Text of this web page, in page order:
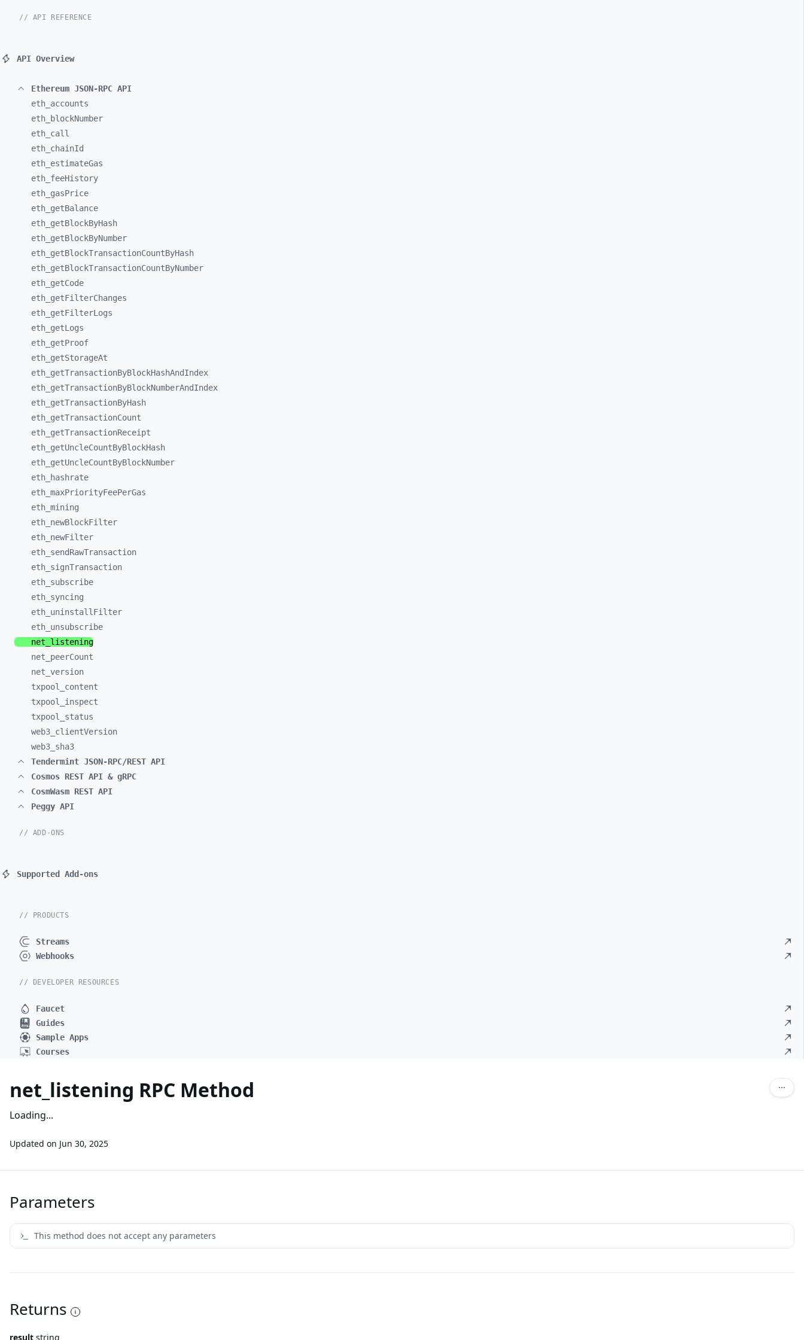
// API REFERENCE
API Overview
Ethereum JSON-RPC API
eth_ accounts
eth_
blockNumber
eth_ call
eth_ chainId
eth_ estimateGas
eth_ feeHistory
eth_ gasPrice
eth_ getBalance
eth_ getBlockByHash
eth_ getBlockByNumber
eth_ getBlockTransactionCountByHash
eth_ getBlockTransactionCountByNumber
eth_ getCode
eth_ getFilterChanges
eth_ getFilterLogs
eth_ getLogs
eth_ getProof
eth_ getStorageAt
eth_ getTransactionByBlockHashAndIndex
eth_ getTransactionByBlockNumberAndIndex
eth_ getTransactionByHash
eth_ getTransactionCount
eth_ getTransactionReceipt
eth_ getUncleCountByBlockHash
eth_ getUncleCountByBlockNumber
eth_
hashrate
eth_ maxPriorityFeePerGas
eth_ mining
eth_ newBlockFilter
eth_ newFilter
eth_ sendRawTransaction
eth_ signTransaction
eth_ subscribe
eth_ syncing
eth_ uninstallFilter
eth_ unsubscribe
net_ listening
net_ peerCount
net_ version
txpool_ content
txpool_ inspect
txpool_ status
web3_ clientVersion
web3_ sha3
Tendermint JSON-RPC/REST API
Cosmos REST API & gRPC
CosmWasm REST API
Peggy API
// ADD-ONS
Supported Add-ons
// PRODUCTS
Streams
Webhooks
// DEVELOPER RESOURCES
Faucet
Guides
Sample Apps
Courses
net_listening RPC Method
Loading...
Updated on Jun 30, 2025
Parameters
This method does not accept any parameters
Returns
result string